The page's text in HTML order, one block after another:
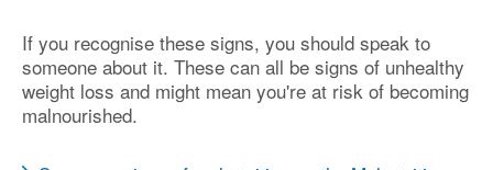
If you recognise these signs, you should speak to
someone about it. These can all be signs of unhealthy
weight loss and might mean you're at risk of becoming
malnourished.